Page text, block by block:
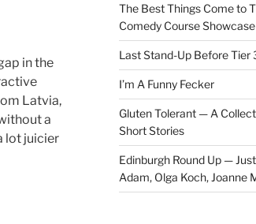
in the
Latvia,
a
lot juicier
The Best Things Come to
Comedy Course
Last Stand-Up Before Tier
I’m A Funny Fecker
Gluten Tolerant — A
Short Stories
Edinburgh Round Up —
Adam, Olga Koch, Joanne